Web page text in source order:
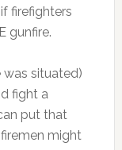
firefighters
gunfire.
was situated)
fight a
put that
might